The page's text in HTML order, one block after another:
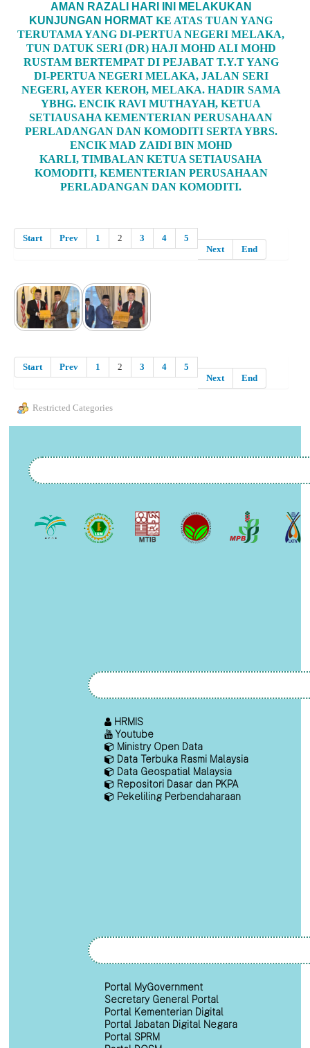
AMAN RAZALI HARI INI MELAKUKAN
KUNJUNGAN HORMATKE ATAS TUAN YANG
TERUTAMA YANG DI-PERTUA NEGERI MELAKA,
TUN DATUK SERI (DR) HAJI MOHD ALI MOHD
RUSTAM BERTEMPAT DI PEJABAT T.Y.T YANG
DI-PERTUA NEGERI MELAKA, JALAN SERI
NEGERI, AYER KEROH, MELAKA. HADIR SAMA
YBHG. ENCIK RAVI MUTHAYAH, KETUA
SETIAUSAHA KEMENTERIAN PERUSAHAAN
PERLADANGAN DAN KOMODITI SERTA YBRS.
ENCIK MAD ZAIDI BIN MOHD
KARLI, TIMBALAN KETUA SETIAUSAHA
KOMODITI, KEMENTERIAN PERUSAHAAN
PERLADANGAN DAN KOMODITI.
Start Prev 1 2 3 4
5
Next
End
Start Prev 1 2 3 4
5
Next
End
Restricted Categories
HRMIS
Youtube
Ministry Open Data
Data Terbuka Rasmi Malaysia
Data Geospatial Malaysia
Repositori Dasar dan PKPA
Pekeliling Perbendaharaan
Portal MyGovernment
Secretary General Portal
Portal Kementerian Digital
Portal Jabatan Digital Negara
Portal SPRM